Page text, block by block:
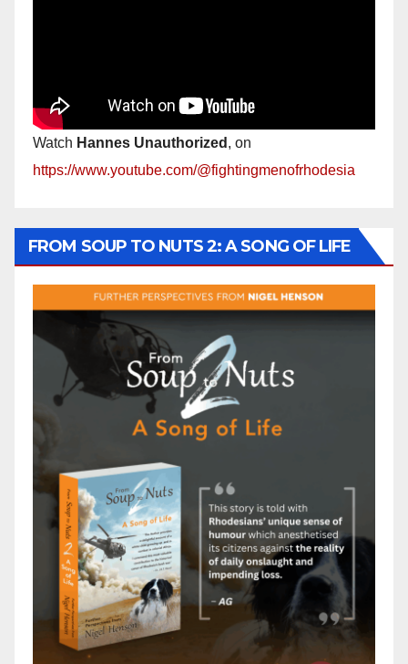
Watch Hannes Unauthorized , on
https://www.youtube.com/@fightingmenofrhodesia
FROM SOUP TO NUTS 2: A SONG OF LIFE